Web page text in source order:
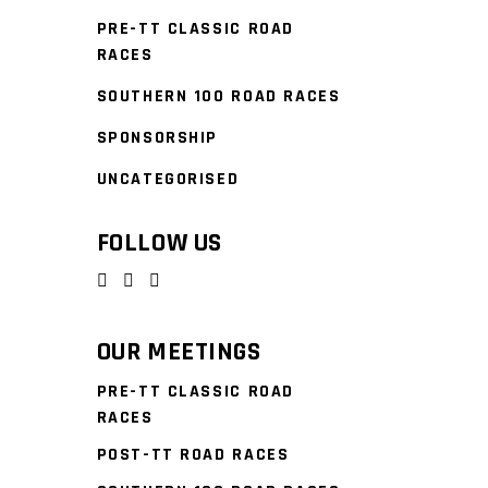
PRE-TT CLASSIC ROAD
RACES
SOUTHERN 100 ROAD RACES
SPONSORSHIP
UNCATEGORISED
FOLLOW US
OUR MEETINGS
PRE-TT CLASSIC ROAD
RACES
POST-TT ROAD RACES